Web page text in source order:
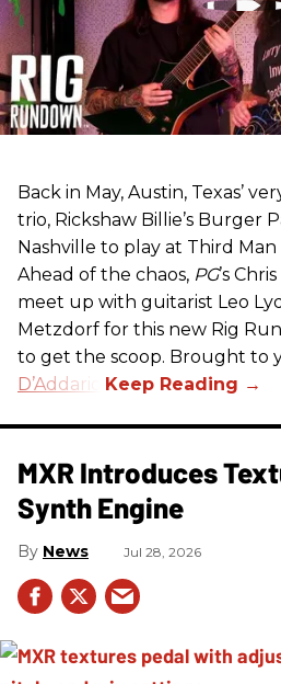
Back in May, Austin, Texas’
trio, Rickshaw Billie’s Burger
Nashville to play at Third Man
Ahead of the chaos, PG’s
meet up with guitarist Leo
Metzdorf for this new Rig
to get the scoop. Brought to
D’Addario
MXR Introduces
Synth Engine
News Jul 28, 2026